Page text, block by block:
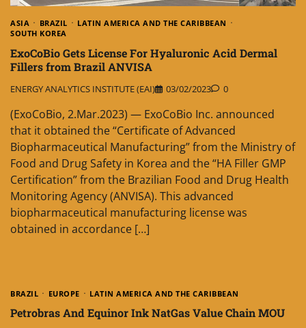
ASIA BRAZIL
LATIN AMERICA AND THE CARIBBEAN
SOUTH KOREA
ExoCoBio Gets License For Hyaluronic Acid Dermal
Fillers from Brazil ANVISA
ENERGY ANALYTICS INSTITUTE (EAI) 03/02/2023 0
(ExoCoBio, 2.Mar.2023) — ExoCoBio Inc. announced
that it obtained the “Certificate of Advanced
Biopharmaceutical Manufacturing” from the Ministry of
Food and Drug Safety in Korea and the “HA Filler GMP
Certification” from the Brazilian Food and Drug Health
Monitoring Agency (ANVISA). This advanced
biopharmaceutical manufacturing license was
obtained in accordance […]
BRAZIL EUROPE LATIN AMERICA AND THE CARIBBEAN
Petrobras And Equinor Ink NatGas Value Chain MOU